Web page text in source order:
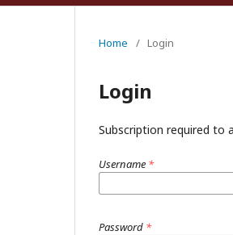
Home / Login
Login
Subscription required to
Username *
Password *